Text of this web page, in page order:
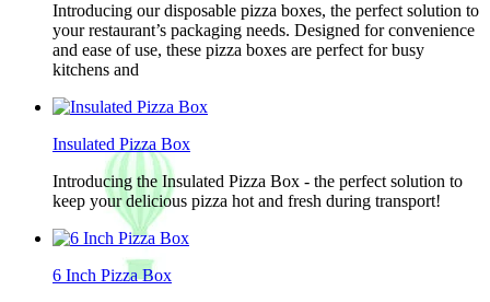
Introducing our disposable pizza boxes, the perfect solution to
your restaurant’s packaging needs. Designed for convenience
and ease of use, these pizza boxes are perfect for busy
kitchens and
Insulated Pizza Box
Introducing the Insulated Pizza Box - the perfect solution to
keep your delicious pizza hot and fresh during transport!
6 Inch Pizza Box